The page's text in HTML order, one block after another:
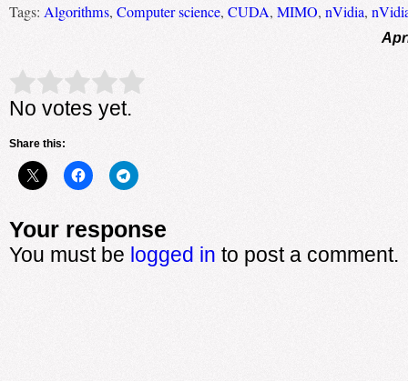
Tags: Algorithms, Computer science, CUDA, MIMO, nVidia,
Rate this item: Submit Rating
No votes yet.
Share this:
Your response
You must be logged in to post a comment.